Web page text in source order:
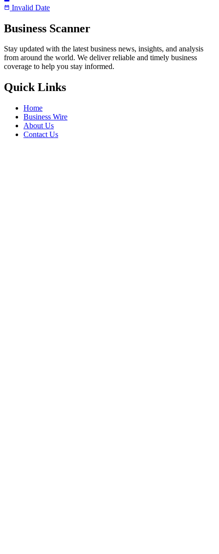
Invalid Date
Business Scanner
Stay updated with the latest business news, insights, and analysis
from around the world. We deliver reliable and timely business
coverage to help you stay informed.
Quick Links
Home
Business Wire
About Us
Contact Us